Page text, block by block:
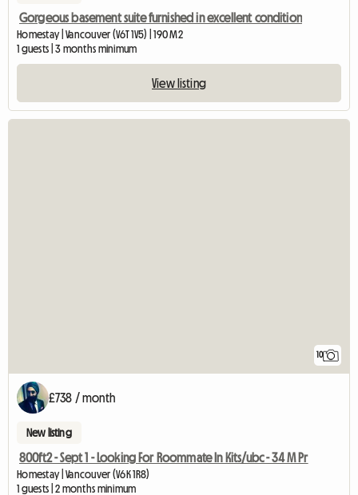
Gorgeous basement suite furnished in excellent condition
Homestay | Vancouver (V6T 1V5) | 190 M2
1 guests | 3 months minimum
View listing
10
£738 / month
New listing
800ft2 - Sept 1 - Looking For Roommate In Kits/ubc - 34 M Pr
Homestay | Vancouver (V6K 1R8)
1 guests | 2 months minimum